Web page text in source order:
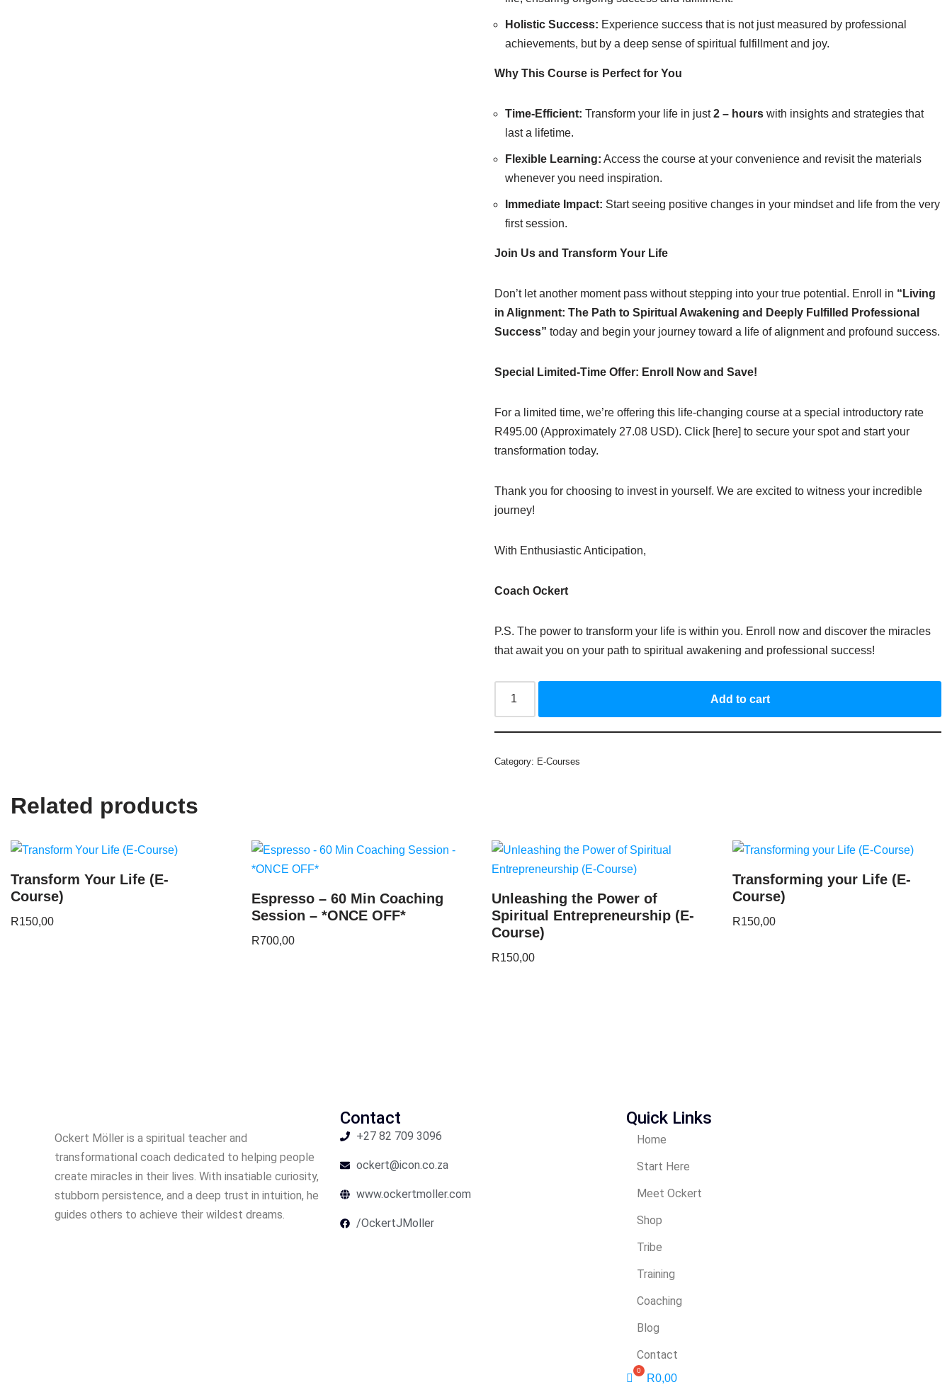
Holistic Success: Experience success that is not just measured by professional
achievements, but by a deep sense of spiritual fulfillment and joy.
Why This Course is Perfect for You
Time-Efficient: Transform your life in just2 – hours with insights and strategies that
last a lifetime.
Flexible Learning: Access the course at your convenience and revisit the materials
whenever you need inspiration.
Immediate Impact: Start seeing positive changes in your mindset and life from the very
first session.
Join Us and Transform Your Life
Don’t let another moment pass without stepping into your true potential. Enroll in “Living
in Alignment: The Path to Spiritual Awakening and Deeply Fulfilled Professional
Success” today and begin your journey toward a life of alignment and profound success.
Special Limited-Time Offer: Enroll Now and Save!
For a limited time, we’re offering this life-changing course at a special introductory rate
R495.00 (Approximately 27.08 USD). Click [here] to secure your spot and start your
transformation today.
Thank you for choosing to invest in yourself. We are excited to witness your incredible
journey!
With Enthusiastic Anticipation,
CoachOckert
P.S. The power to transform your life is within you. Enroll now and discover the miracles
that await you on your path to spiritual awakening and professional success!
Add to cart
Category: E-Courses
Related products
Transform Your Life (E-
Course)
R150,00
Espresso – 60 Min Coaching
Session – *ONCE OFF*
R700,00
Unleashing the Power of
Spiritual Entrepreneurship (E-
Course)
R150,00
Transforming your Life (E-
Course)
R150,00
Ockert Möller is a spiritual teacher and
transformational coach dedicated to helping people
create miracles in their lives. With insatiable curiosity,
stubborn persistence, and a deep trust in intuition, he
guides others to achieve their wildest dreams.
Contact
+27 82 709 3096
ockert@icon.co.za
www.ockertmoller.com
/OckertJMoller
Quick Links
Home
Start Here
Meet Ockert
Shop
Tribe
Training
Coaching
Blog
Contact
R0,00